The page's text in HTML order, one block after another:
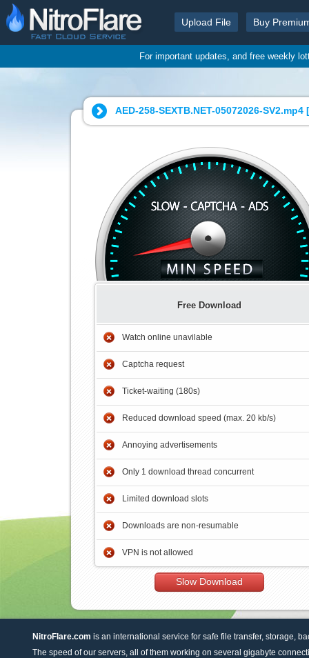
Upload File Buy
For important updates, and free weekly
AED-258-SEXTB.NET-05072026-SV2.mp4 [
Free Download
Watch online unavilable
Captcha request
Ticket-waiting (180s)
Reduced download speed (max. 20 kb/s)
Annoying advertisements
Only 1 download thread concurrent
Limited download slots
Downloads are non-resumable
VPN is not allowed
Slow Download
NitroFlare.com is an international service for safe file transfer, storage,
The speed of our servers, all of them working on several gigabyte